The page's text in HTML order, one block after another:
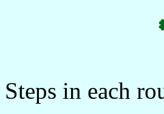
Steps in each